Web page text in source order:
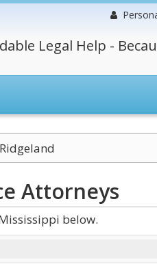
Legal Help -
Ridgeland
Attorneys
below.